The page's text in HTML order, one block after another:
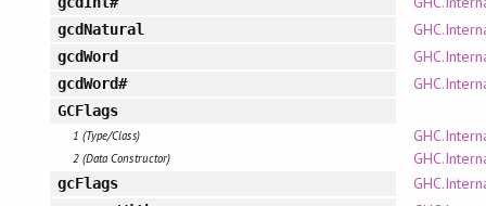
gcdNatural
gcdWord
gcdWord#
GCFlags
1 (Type/Class)
2 (Data Constructor)
gcFlags